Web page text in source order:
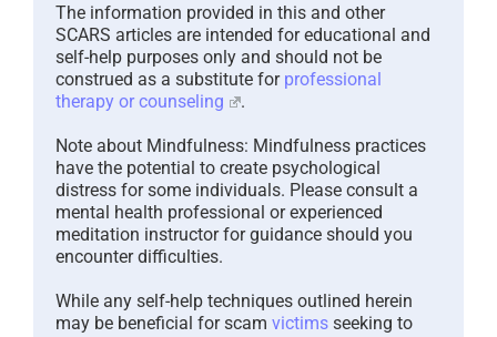
The information provided in this and other
SCARS articles are intended for educational and
self-help purposes only and should not be
construed as a substitute for professional
therapy or counseling
.
Note about Mindfulness: Mindfulness practices
have the potential to create psychological
distress for some individuals. Please consult a
mental health professional or experienced
meditation instructor for guidance should you
encounter difficulties.
While any self-help techniques outlined herein
may be beneficial for scam victims seeking to